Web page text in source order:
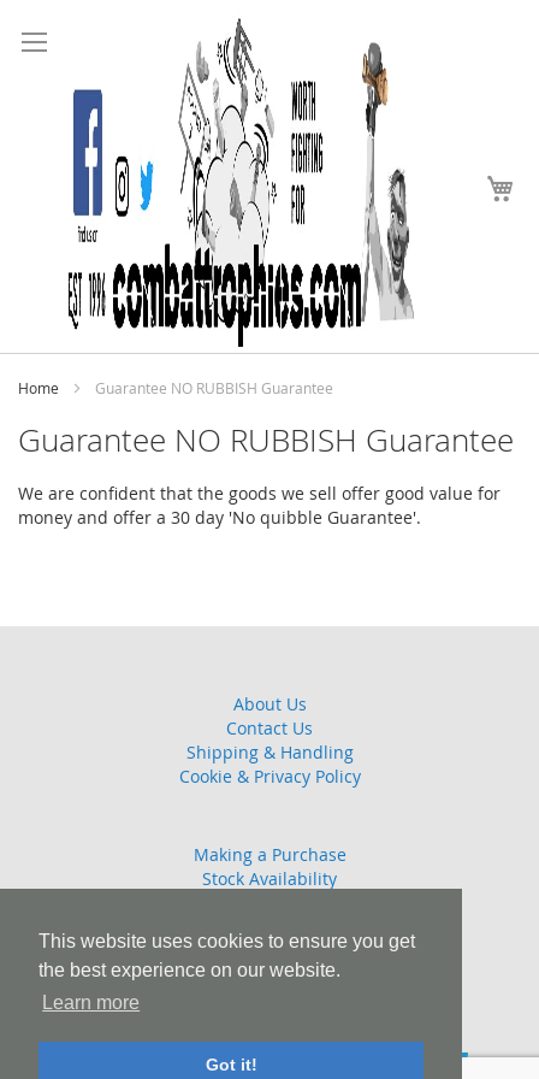
This website uses cookies to ensure you get
the best experience on our website.
Learn more
Got it!
to
Content
Home Guarantee NO RUBBISH Guarantee
Guarantee NO RUBBISH Guarantee
We are confident that the goods we sell offer good value for
money and offer a 30 day 'No quibble Guarantee'.
About Us
Contact Us
Shipping & Handling
Cookie & Privacy Policy
Making a Purchase
Stock Availability
T: 01245 808908 E: sales@combattrophies.com